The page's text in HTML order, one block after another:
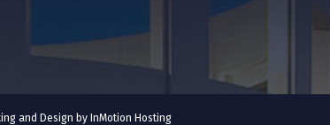
and Design by InMotion Hosting